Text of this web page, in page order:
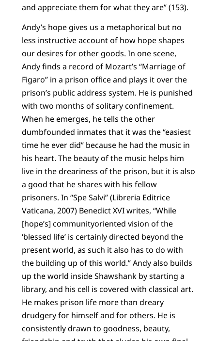
and appreciate them for what they are” (153).
Andy’s hope gives us a metaphorical but no
less instructive account of how hope shapes
our desires for other goods. In one scene,
Andy finds a record of Mozart’s “Marriage of
Figaro” in a prison office and plays it over the
prison’s public address system. He is punished
with two months of solitary confinement.
When he emerges, he tells the other
dumbfounded inmates that it was the “easiest
time he ever did” because he had the music in
his heart. The beauty of the music helps him
live in the dreariness of the prison, but it is also
a good that he shares with his fellow
prisoners. In “Spe Salvi” (Libreria Editrice
Vaticana, 2007) Benedict XVI writes, “While
[hope’s] communityoriented vision of the
‘blessed life’ is certainly directed beyond the
present world, as such it also has to do with
the building up of this world.” Andy also builds
up the world inside Shawshank by starting a
library, and his cell is covered with classical art.
He makes prison life more than dreary
drudgery for himself and for others. He is
consistently drawn to goodness, beauty,